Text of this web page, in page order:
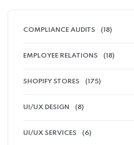
COMPLIANCE AUDITS (18)
EMPLOYEE RELATIONS (18)
SHOPIFY STORES (175)
UI/UX DESIGN (8)
UI/UX SERVICES (6)